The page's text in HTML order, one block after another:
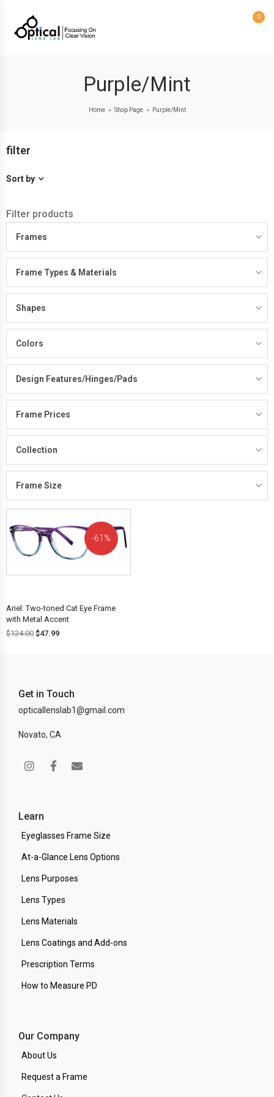
0
Purple/Mint
Home > Shop Page > Purple/Mint
filter
Sort by
Filter products
Frames
Frame Types & Materials
Shapes
Colors
Design Features/Hinges/Pads
Frame Prices
Collection
Frame Size
61%
Ariel: Two-toned Cat Eye Frame
with Metal Accent
$124.00 $47.99
Get in Touch
opticallenslab1@gmail.com
Novato, CA
Learn
Eyeglasses Frame Size
At-a-Glance Lens Options
Lens Purposes
Lens Types
Lens Materials
Lens Coatings and Add-ons
Prescription Terms
How to Measure PD
Our Company
About Us
Request a Frame